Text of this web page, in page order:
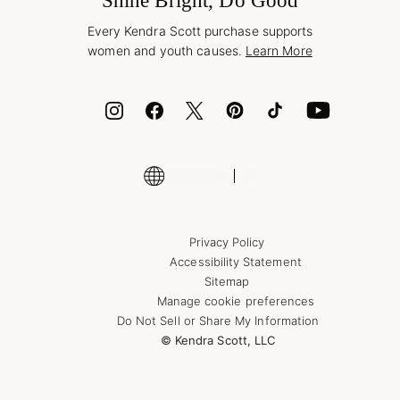
Cash App
Shop More Jewelry
Every Kendra Scott purchase supports
women and youth causes. Learn More
Privacy Policy
Accessibility Statement
Sitemap
Manage cookie preferences
Do Not Sell or Share My Information
© Kendra Scott, LLC